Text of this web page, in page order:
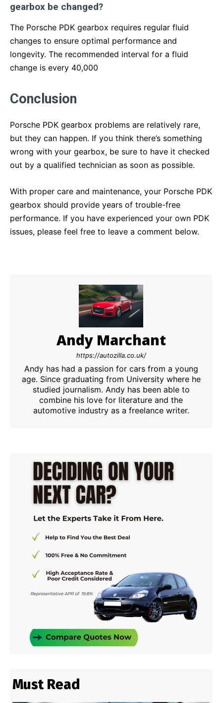
gearbox be changed?
The Porsche PDK gearbox requires regular fluid
changes to ensure optimal performance and
longevity. The recommended interval for a fluid
change is every 40,000
Conclusion
Porsche PDK gearbox problems are relatively rare,
but they can happen. If you think there’s something
wrong with your gearbox, be sure to have it checked
out by a qualified technician as soon as possible.
With proper care and maintenance, your Porsche PDK
gearbox should provide years of trouble-free
performance. If you have experienced your own PDK
issues, please feel free to leave a comment below.
Andy Marchant
https://autozilla.co.uk/
Andy has had a passion for cars from a young
age. Since graduating from University where he
studied journalism. Andy has been able to
combine his love for literature and the
automotive industry as a freelance writer.
Must Read